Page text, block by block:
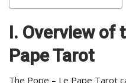
I. Overview of
Pape Tarot
The Pope – Le Pape Tarot